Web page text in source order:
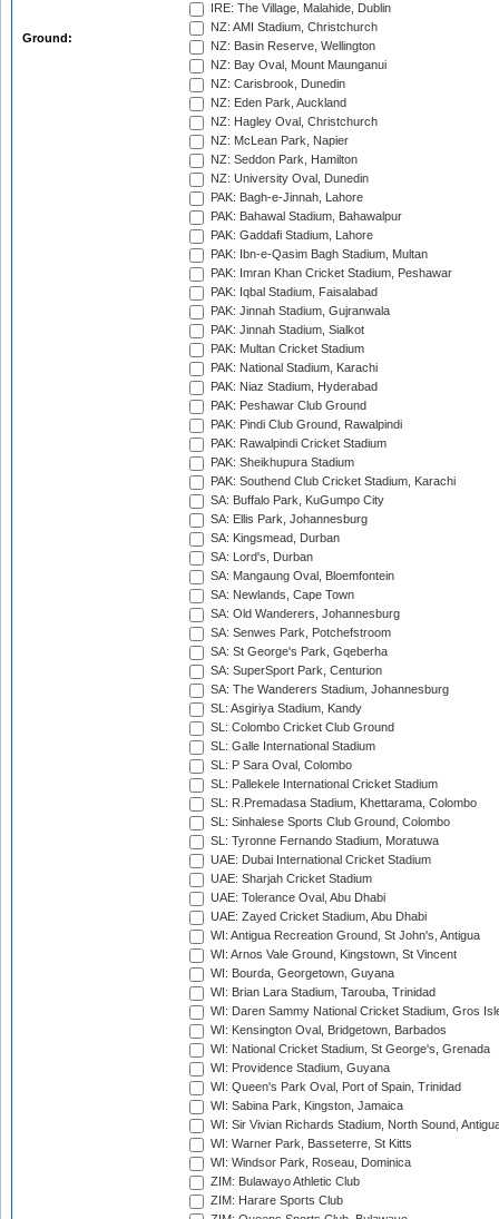
Ground:
IRE: The Village, Malahide, Dublin
NZ: AMI Stadium, Christchurch
NZ: Basin Reserve, Wellington
NZ: Bay Oval, Mount Maunganui
NZ: Carisbrook, Dunedin
NZ: Eden Park, Auckland
NZ: Hagley Oval, Christchurch
NZ: McLean Park, Napier
NZ: Seddon Park, Hamilton
NZ: University Oval, Dunedin
PAK: Bagh-e-Jinnah, Lahore
PAK: Bahawal Stadium, Bahawalpur
PAK: Gaddafi Stadium, Lahore
PAK: Ibn-e-Qasim Bagh Stadium, Multan
PAK: Imran Khan Cricket Stadium, Peshawar
PAK: Iqbal Stadium, Faisalabad
PAK: Jinnah Stadium, Gujranwala
PAK: Jinnah Stadium, Sialkot
PAK: Multan Cricket Stadium
PAK: National Stadium, Karachi
PAK: Niaz Stadium, Hyderabad
PAK: Peshawar Club Ground
PAK: Pindi Club Ground, Rawalpindi
PAK: Rawalpindi Cricket Stadium
PAK: Sheikhupura Stadium
PAK: Southend Club Cricket Stadium, Karachi
SA: Buffalo Park, KuGumpo City
SA: Ellis Park, Johannesburg
SA: Kingsmead, Durban
SA: Lord's, Durban
SA: Mangaung Oval, Bloemfontein
SA: Newlands, Cape Town
SA: Old Wanderers, Johannesburg
SA: Senwes Park, Potchefstroom
SA: St George's Park, Gqeberha
SA: SuperSport Park, Centurion
SA: The Wanderers Stadium, Johannesburg
SL: Asgiriya Stadium, Kandy
SL: Colombo Cricket Club Ground
SL: Galle International Stadium
SL: P Sara Oval, Colombo
SL: Pallekele International Cricket Stadium
SL: R.Premadasa Stadium, Khettarama, Colombo
SL: Sinhalese Sports Club Ground, Colombo
SL: Tyronne Fernando Stadium, Moratuwa
UAE: Dubai International Cricket Stadium
UAE: Sharjah Cricket Stadium
UAE: Tolerance Oval, Abu Dhabi
UAE: Zayed Cricket Stadium, Abu Dhabi
WI: Antigua Recreation Ground, St John's, Antigua
WI: Arnos Vale Ground, Kingstown, St Vincent
WI: Bourda, Georgetown, Guyana
WI: Brian Lara Stadium, Tarouba, Trinidad
WI: Daren Sammy National Cricket Stadium, Gros
WI: Kensington Oval, Bridgetown, Barbados
WI: National Cricket Stadium, St George's, Grenada
WI: Providence Stadium, Guyana
WI: Queen's Park Oval, Port of Spain, Trinidad
WI: Sabina Park, Kingston, Jamaica
WI: Sir Vivian Richards Stadium, North Sound,
WI: Warner Park, Basseterre, St Kitts
WI: Windsor Park, Roseau, Dominica
ZIM: Bulawayo Athletic Club
ZIM: Harare Sports Club